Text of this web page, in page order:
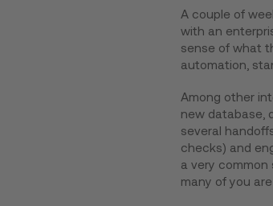
A couple of
with an
sense of what
automation,
Among other
new database,
several
checks) and
a very
many of you